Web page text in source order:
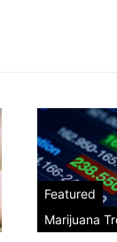
Featured
Marijuana